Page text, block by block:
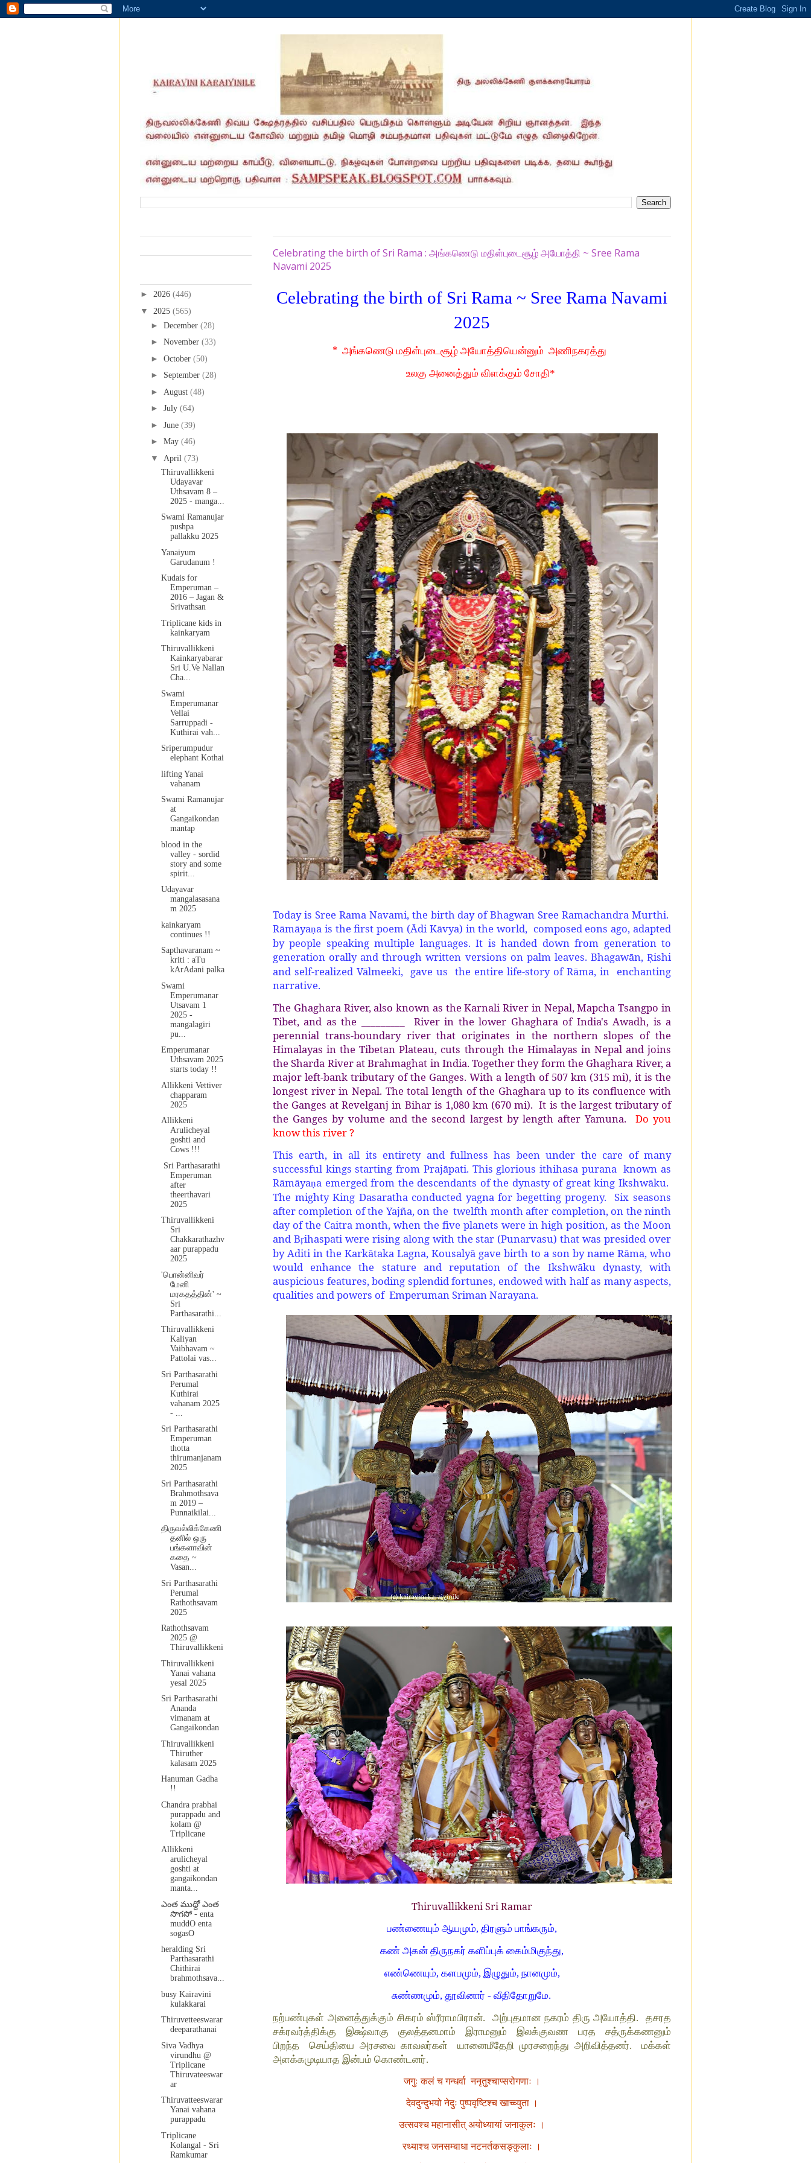
Celebrating the birth of Sri Rama : அங்கணெடு மதிள்புடைசூழ் அயோத்தி ~ Sree Rama
Navami 2025
Celebrating the birth of Sri Rama ~ Sree Rama Navami
2025
* அங்கணெடு மதிள்புடைசூழ் அயோத்தியென்னும் அணிநகரத்து
உலகு அனைத்தும் விளக்கும் சோதி*
Today is Sree Rama Navami, the birth day of Bhagwan Sree Ramachandra Murthi.
Rāmāyaṇa is the first poem (Ādi Kāvya) in the world, composed eons ago, adapted
by people speaking multiple languages. It is handed down from generation to
generation orally and through written versions on palm leaves. Bhagawān, Ṛishi
and self-realized Vālmeeki, gave us the entire life-story of Rāma, in enchanting
narrative.
The Ghaghara River, also known as the Karnali River in Nepal, Mapcha Tsangpo in
Tibet, and as the _________ River in the lower Ghaghara of India's Awadh, is a
perennial trans-boundary river that originates in the northern slopes of the
Himalayas in the Tibetan Plateau, cuts through the Himalayas in Nepal and joins
the Sharda River at Brahmaghat in India. Together they form the Ghaghara River, a
major left-bank tributary of the Ganges. With a length of 507 km (315 mi), it is the
longest river in Nepal. The total length of the Ghaghara up to its confluence with
the Ganges at Revelganj in Bihar is 1,080 km (670 mi). It is the largest tributary of
the Ganges by volume and the second largest by length after Yamuna.
Do you
know this river ?
This earth, in all its entirety and fullness has been under the care of many
successful kings starting from Prajāpati. This glorious ithihasa purana known as
Rāmāyaṇa emerged from the descendants of the dynasty of great king Ikshwāku.
The mighty King Dasaratha conducted yagna for begetting progeny. Six seasons
after completion of the Yajña, on the twelfth month after completion, on the ninth
day of the Caitra month, when the five planets were in high position, as the Moon
and Bṛihaspati were rising along with the star (Punarvasu) that was presided over
by Aditi in the Karkātaka Lagna, Kousalyā gave birth to a son by name Rāma, who
would enhance the stature and reputation of the Ikshwāku dynasty, with
auspicious features, boding splendid fortunes, endowed with half as many aspects,
qualities and powers of Emperuman Sriman Narayana.
Thiruvallikkeni Sri Ramar
பண்ணையும் ஆயமும், திரளும் பாங்கரும்,
கண் அகன் திருநகர் களிப்புக் கைம்மிகுந்து,
எண்ணெயும், களபமும், இழுதும், நானமும்,
சுண்ணமும், தூவினார் - வீதிதோறுமே.
நற்பண்புகள் அனைத்துக்கும் சிகரம் ஸ்ரீராமபிரான். அற்புதமான நகரம் திரு அயோத்தி. தசரத
சக்ரவர்த்திக்கு இக்ஷ்வாகு குலத்தனமாம் இராமனும் இலக்குவண பரத சத்ருக்கணனும்
பிறந்த செய்தியை அரசவை காவலர்கள் யானைமீதேறி முரசறைந்து அறிவித்தனர். மக்கள்
அளக்கமுடியாத இன்பம் கொண்டனர்.
जगुः कलं च गन्धर्वा ननृतुश्चाप्सरोगणाः ।
देवदुन्दुभयो नेदुः पुष्पवृष्टिश्च खाच्च्युता ।
उत्सवश्च महानासीत् अयोध्यायां जनाकुलः ।
रथ्याश्च जनसम्बाधा नटनर्तकसङ्कुलाः ।
► 2026 (446)
▼ 2025 (565)
► December (28)
► November (33)
► October (50)
► September (28)
► August (48)
► July (64)
► June (39)
► May (46)
▼ April (73)
Thiruvallikkeni
Udayavar
Uthsavam 8 –
2025 - manga...
Swami Ramanujar
pushpa
pallakku 2025
Yanaiyum
Garudanum !
Kudais for
Emperuman –
2016 – Jagan &
Srivathsan
Triplicane kids in
kainkaryam
Thiruvallikkeni
Kainkaryabarar
Sri U.Ve Nallan
Cha...
Swami
Emperumanar
Vellai
Sarruppadi -
Kuthirai vah...
Sriperumpudur
elephant Kothai
lifting Yanai
vahanam
Swami Ramanujar
at
Gangaikondan
mantap
blood in the
valley - sordid
story and some
spirit...
Udayavar
mangalasasana
m 2025
kainkaryam
continues !!
Sapthavaranam ~
kriti : aTu
kArAdani palka
Swami
Emperumanar
Utsavam 1
2025 -
mangalagiri
pu...
Emperumanar
Uthsavam 2025
starts today !!
Allikkeni Vettiver
chapparam
2025
Allikkeni
Arulicheyal
goshti and
Cows !!!
Sri Parthasarathi
Emperuman
after
theerthavari
2025
Thiruvallikkeni
Sri
Chakkarathazhv
aar purappadu
2025
'பொன்னிவர்
மேனி
மரகதத்தின்' ~
Sri
Parthasarathi...
Thiruvallikkeni
Kaliyan
Vaibhavam ~
Pattolai vas...
Sri Parthasarathi
Perumal
Kuthirai
vahanam 2025
- ...
Sri Parthasarathi
Emperuman
thotta
thirumanjanam
2025
Sri Parthasarathi
Brahmothsava
m 2019 –
Punnaikilai...
திருவல்லிக்கேணி
தனில் ஒரு
பங்களாவின்
கதை ~
Vasan...
Sri Parthasarathi
Perumal
Rathothsavam
2025
Rathothsavam
2025 @
Thiruvallikkeni
Thiruvallikkeni
Yanai vahana
yesal 2025
Sri Parthasarathi
Ananda
vimanam at
Gangaikondan
Thiruvallikkeni
Thiruther
kalasam 2025
Hanuman Gadha
!!
Chandra prabhai
purappadu and
kolam @
Triplicane
Allikkeni
arulicheyal
goshti at
gangaikondan
manta...
ఎంత ముద్దో ఎంత
సొగసో - enta
muddO enta
sogasO
heralding Sri
Parthasarathi
Chithirai
brahmothsava...
busy Kairavini
kulakkarai
Thiruvetteeswarar
deeparathanai
Siva Vadhya
virundhu @
Triplicane
Thiruvateeswar
ar
Thiruvatteeswarar
Yanai vahana
purappadu
Triplicane
Kolangal - Sri
Ramkumar